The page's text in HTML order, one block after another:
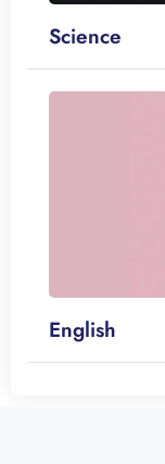
Science
English